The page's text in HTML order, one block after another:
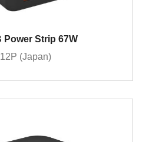
Power Strip 67W
(Japan)